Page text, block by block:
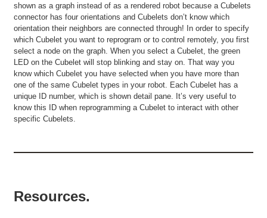
shown as a graph instead of as a rendered robot because a Cubelets
connector has four orientations and Cubelets don’t know which
orientation their neighbors are connected through! In order to specify
which Cubelet you want to reprogram or to control remotely, you first
select a node on the graph. When you select a Cubelet, the green
LED on the Cubelet will stop blinking and stay on. That way you
know which Cubelet you have selected when you have more than
one of the same Cubelet types in your robot. Each Cubelet has a
unique ID number, which is shown detail pane. It’s very useful to
know this ID when reprogramming a Cubelet to interact with other
specific Cubelets.
Resources.